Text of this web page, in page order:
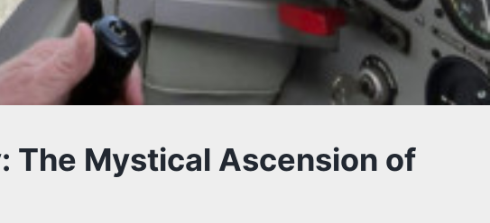
The Mystical Ascension of